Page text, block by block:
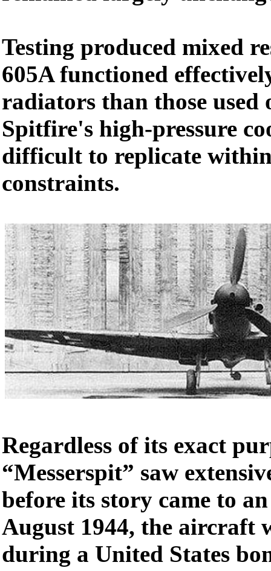
Testing produced mixed
605A functioned
radiators than those used
Spitfire's high-pressure
difficult to replicate
constraints.
Regardless of its exact
“Messerspit” saw
before its story came to
August 1944, the aircraft
during a United States